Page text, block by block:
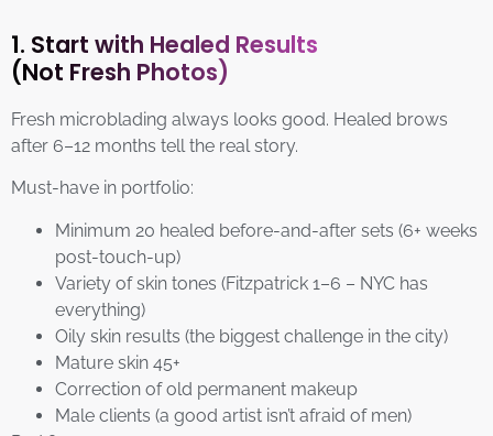
1. Start with Healed Results
(Not Fresh Photos)
Fresh microblading always looks good. Healed brows
after 6–12 months tell the real story.
Must-have in portfolio:
Minimum 20 healed before-and-after sets (6+ weeks
post-touch-up)
Variety of skin tones (Fitzpatrick 1–6 – NYC has
everything)
Oily skin results (the biggest challenge in the city)
Mature skin 45+
Correction of old permanent makeup
Male clients (a good artist isn’t afraid of men)